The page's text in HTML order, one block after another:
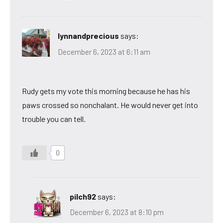
lynnandprecious says:
December 6, 2023 at 6:11 am
Rudy gets my vote this morning because he has his
paws crossed so nonchalant. He would never get into
trouble you can tell.
0
pilch92 says:
December 6, 2023 at 8:10 pm